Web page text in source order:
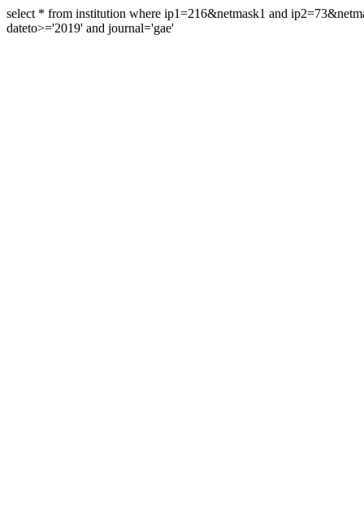
select * from institution where ip1=216&netmask1 and
dateto>='2019' and journal='gae'